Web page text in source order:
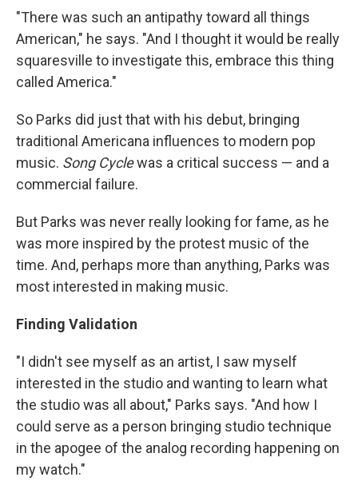
"There was such an antipathy toward all things
American," he says. "And I thought it would be really
squaresville to investigate this, embrace this thing
called America."
So Parks did just that with his debut, bringing
traditional Americana influences to modern pop
music. Song Cyclewas a critical success — and a
commercial failure.
But Parks was never really looking for fame, as he
was more inspired by the protest music of the
time. And, perhaps more than anything, Parks was
most interested in making music.
Finding Validation
"I didn't see myself as an artist, I saw myself
interested in the studio and wanting to learn what
the studio was all about," Parks says. "And how I
could serve as a person bringing studio technique
in the apogee of the analog recording happening on
my watch."